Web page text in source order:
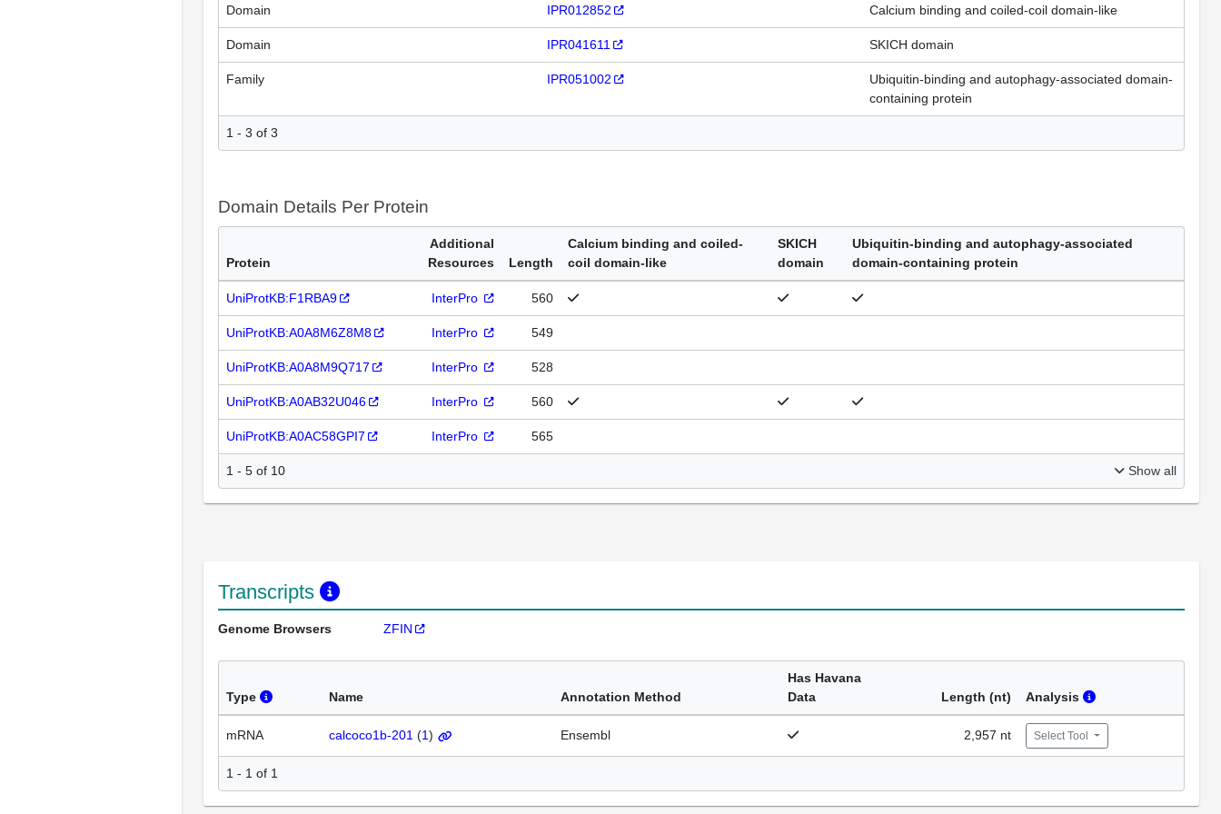
Domain IPR012852 Calcium binding and coiled-coil domain-like
Domain IPR041611 SKICH domain
Family IPR051002
Ubiquitin-binding and autophagy-associated domain-
containing protein
1 - 3 of 3
Domain Details Per Protein
Protein
Additional
Resources
Length
Calcium binding and coiled-
coil domain-like
SKICH
domain
Ubiquitin-binding and autophagy-associated
domain-containing protein
UniProtKB:F1RBA9 InterPro 560
UniProtKB:A0A8M6Z8M8 InterPro 549
UniProtKB:A0A8M9Q717 InterPro 528
UniProtKB:A0AB32U046 InterPro 560
UniProtKB:A0AC58GPI7 InterPro 565
1 - 5 of 10 Show all
Transcripts
Genome Browsers ZFIN
Type Name Annotation Method
Has Havana
Data
Length (nt) Analysis
mRNA calcoco1b-201 (1) Ensembl 2,957 nt Select Tool
1 - 1 of 1